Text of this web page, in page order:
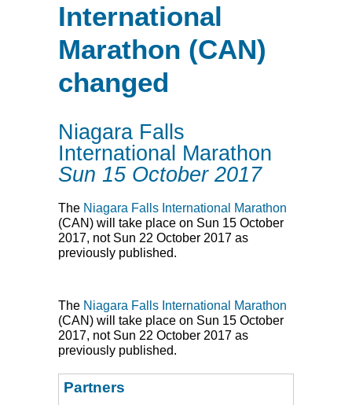
International
Marathon (CAN)
changed
Niagara Falls
International Marathon
Sun 15 October 2017
The Niagara Falls International Marathon
(CAN) will take place on Sun 15 October
2017, not Sun 22 October 2017 as
previously published.
The Niagara Falls International Marathon
(CAN) will take place on Sun 15 October
2017, not Sun 22 October 2017 as
previously published.
Partners